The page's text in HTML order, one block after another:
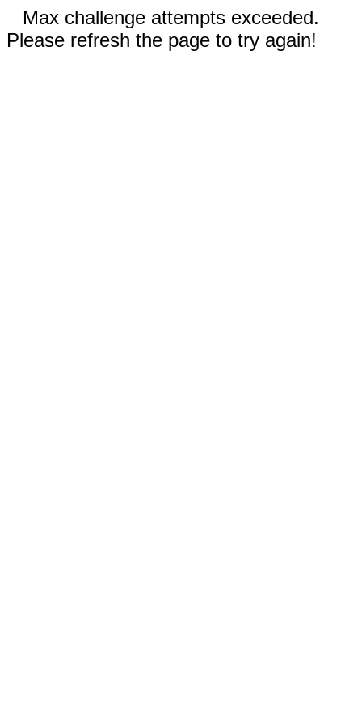
Max challenge attempts exceeded.
Please refresh the page to try again!